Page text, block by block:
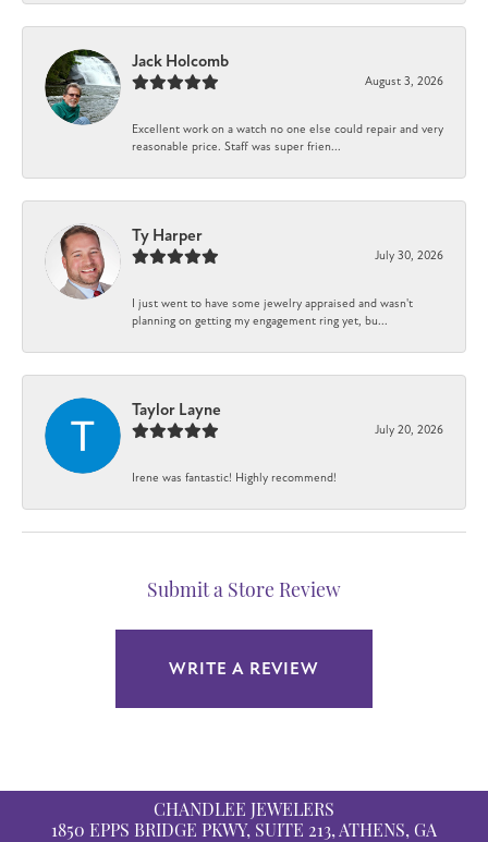
Jack Holcomb
August 3, 2026
Excellent work on a watch no one else could repair and very
reasonable price. Staff was super frien...
Ty Harper
July 30, 2026
I just went to have some jewelry appraised and wasn't
planning on getting my engagement ring yet, bu...
Taylor Layne
July 20, 2026
Irene was fantastic! Highly recommend!
Submit a Store Review
WRITE A REVIEW
CHANDLEE JEWELERS
1850 EPPS BRIDGE PKWY, SUITE 213, ATHENS, GA